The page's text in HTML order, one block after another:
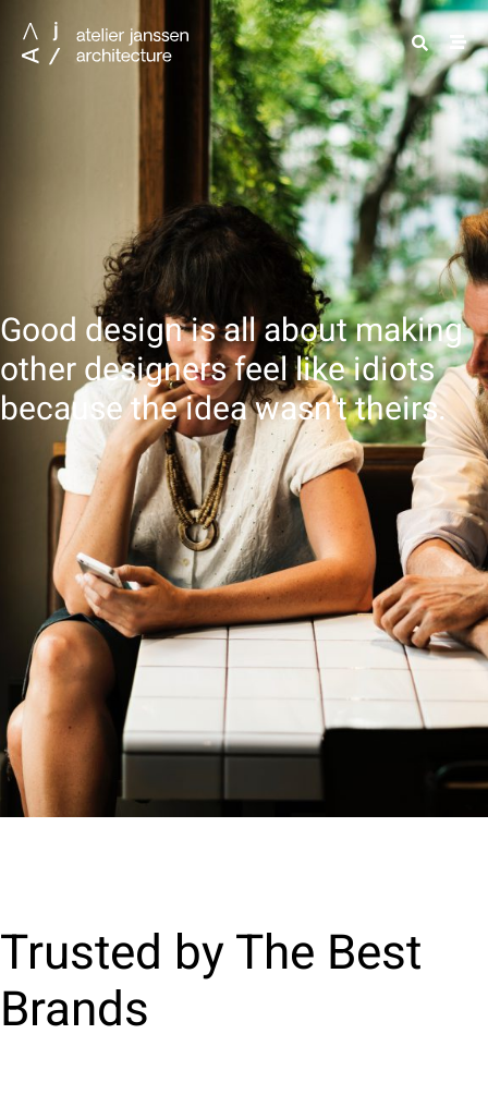
Good design is all about making
other designers feel like idiots
because the idea wasn't theirs.
Trusted by The Best
Brands